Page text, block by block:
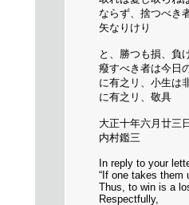
ならず、捨つべき
矢なりけり
と、勝つも損、負
癈すべき者は今日
に有之リ、小生は
に有之リ、敬具
大正十年六月廿三日
内村鑑三
In reply to your
“If one takes them
Thus, to win is a
Respectfully,